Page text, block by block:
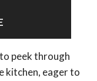
peek through
kitchen, eager to